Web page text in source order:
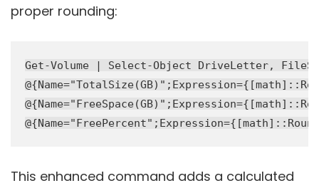
proper rounding:
Get-Volume | Select-Object DriveLetter,
This enhanced command adds a calculated